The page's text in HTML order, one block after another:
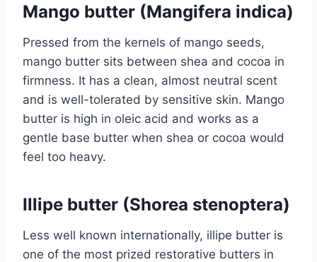
Mango butter (Mangifera indica)
Pressed from the kernels of mango seeds,
mango butter sits between shea and cocoa in
firmness. It has a clean, almost neutral scent
and is well-tolerated by sensitive skin. Mango
butter is high in oleic acid and works as a
gentle base butter when shea or cocoa would
feel too heavy.
Illipe butter (Shorea stenoptera)
Less well known internationally, illipe butter is
one of the most prized restorative butters in